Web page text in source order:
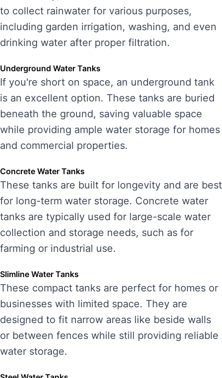
to collect rainwater for various purposes,
including garden irrigation, washing, and even
drinking water after proper filtration.
Underground Water Tanks
If you're short on space, an underground tank
is an excellent option. These tanks are buried
beneath the ground, saving valuable space
while providing ample water storage for homes
and commercial properties.
Concrete Water Tanks
These tanks are built for longevity and are best
for long-term water storage. Concrete water
tanks are typically used for large-scale water
collection and storage needs, such as for
farming or industrial use.
Slimline Water Tanks
These compact tanks are perfect for homes or
businesses with limited space. They are
designed to fit narrow areas like beside walls
or between fences while still providing reliable
water storage.